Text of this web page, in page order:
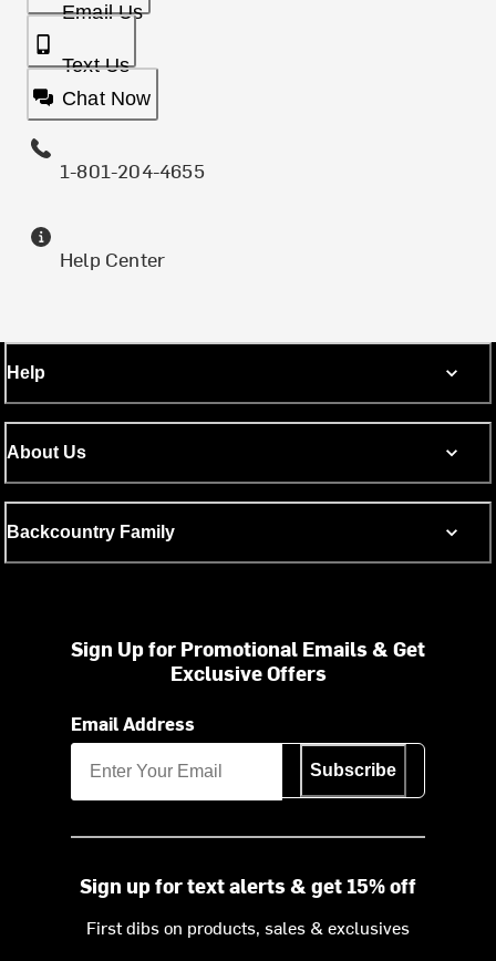
Email Us
Text Us
Chat Now
1-801-204-4655
Help Center
Help
About Us
Backcountry Family
Sign Up for Promotional Emails & Get
Exclusive Offers
Email Address
Subscribe
Sign up for text alerts & get 15% off
First dibs on products, sales & exclusives